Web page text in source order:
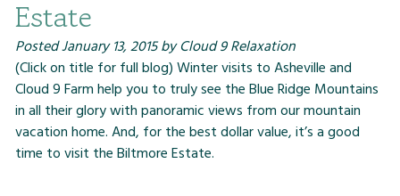
Estate
PostedJanuary 13, 2015by Cloud 9 Relaxation
(Click on title for full blog) Winter visits to Asheville and
Cloud 9 Farm help you to truly see the Blue Ridge Mountains
in all their glory with panoramic views from our mountain
vacation home. And, for the best dollar value, it’s a good
time to visit the Biltmore Estate.